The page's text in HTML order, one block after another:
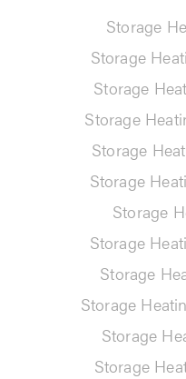
Storage
Storage
Storage
Storage
Storage
Storage
Storage
Storage
Storage
Storage
Storage
Storage